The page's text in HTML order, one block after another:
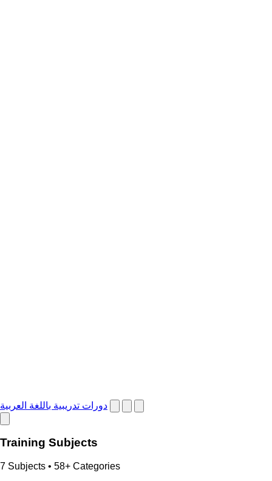
دورات تدريبية باللغة العربية
Training Subjects
7 Subjects • 58+ Categories